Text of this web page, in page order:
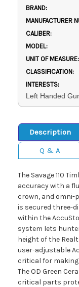
BRAND:
MANUFACTURER
CALIBER:
MODEL:
UNIT OF MEASURE:
CLASSIFICATION:
INTERESTS:
Left Handed
Description
Q & A
The Savage 110
accuracy with a
crown, and omni-
is secured three-
within the
system lets
height of the
user-adjustable
critical for
The OD Green
critical parts